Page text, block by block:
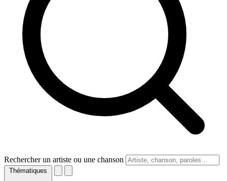
Rechercher un artiste ou une chanson
Thématiques